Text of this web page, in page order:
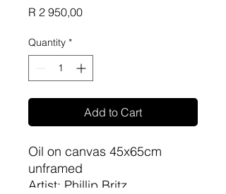
R 2 950,00Price
Quantity *
Add to Cart
Oil on canvas 45x65cm
unframed
Artist: Phillip Britz